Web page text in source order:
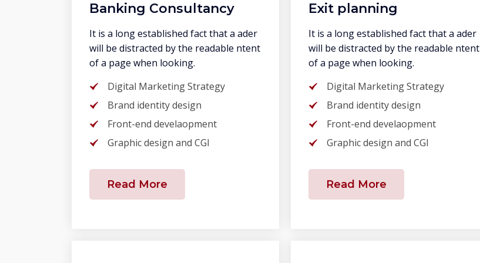
Banking Consultancy
It is a long established fact that a ader
will be distracted by the readable ntent
of a page when looking.
Digital Marketing Strategy
Brand identity design
Front-end develaopment
Graphic design and CGI
Read More
Exit planning
It is a long established fact that a ader
will be distracted by the readable ntent
of a page when looking.
Digital Marketing Strategy
Brand identity design
Front-end develaopment
Graphic design and CGI
Read More